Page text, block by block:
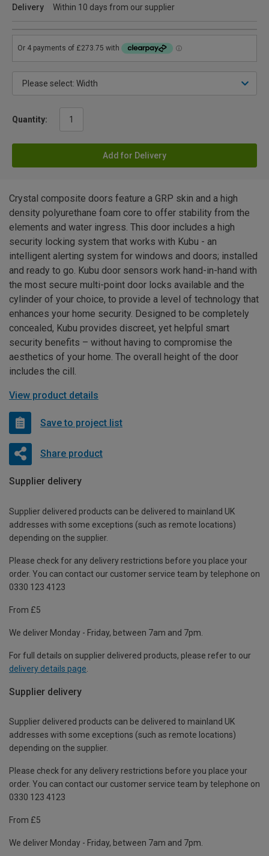
Delivery
Within 10 days from our supplier
Quantity:
Add for Delivery
Crystal composite doors feature a GRP skin and a high
density polyurethane foam core to offer stability from the
elements and water ingress. This door includes a high
security locking system that works with Kubu - an
intelligent alerting system for windows and doors; installed
and ready to go. Kubu door sensors work hand-in-hand with
the most secure multi-point door locks available and the
cylinder of your choice, to provide a level of technology that
enhances your home security. Designed to be completely
concealed, Kubu provides discreet, yet helpful smart
security benefits – without having to compromise the
aesthetics of your home. The overall height of the door
includes the cill.
View product details
Save to project list
Share product
Supplier delivery
Supplier delivered products can be delivered to mainland UK
addresses with some exceptions (such as remote locations)
depending on the supplier.
Please check for any delivery restrictions before you place your
order. You can contact our customer service team by telephone on
0330 123 4123
From £5
We deliver Monday - Friday, between 7am and 7pm.
For full details on supplier delivered products, please refer to our
delivery details page
Supplier delivery
Supplier delivered products can be delivered to mainland UK
addresses with some exceptions (such as remote locations)
depending on the supplier.
Please check for any delivery restrictions before you place your
order. You can contact our customer service team by telephone on
0330 123 4123
From £5
We deliver Monday - Friday, between 7am and 7pm.